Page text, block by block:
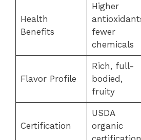
Health
Benefits
Higher
fewer
chemicals
Flavor Profile
Rich, full-
bodied,
fruity
Certification
USDA
organic